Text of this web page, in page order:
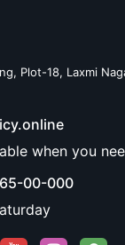
Plot-18, Laxmi
when you
00-000